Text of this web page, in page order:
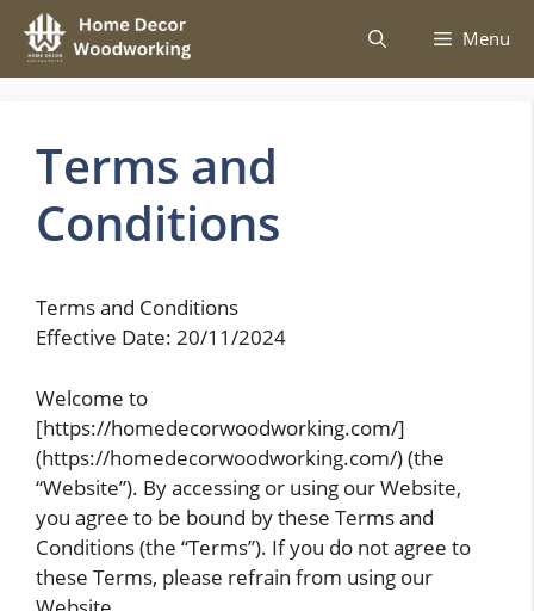
Skip
content
Menu
Terms and
Conditions
Terms and Conditions
Effective Date: 20/11/2024
Welcome to
[https://homedecorwoodworking.com/]
(https://homedecorwoodworking.com/) (the
“Website”). By accessing or using our Website,
you agree to be bound by these Terms and
Conditions (the “Terms”). If you do not agree to
these Terms, please refrain from using our